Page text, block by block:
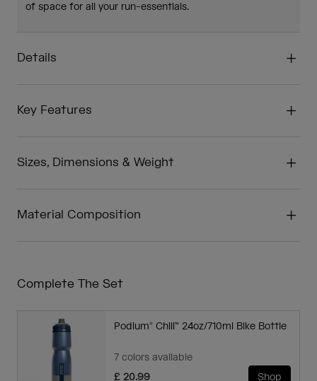
of space for all your run-essentials.
Details
Key Features
Sizes, Dimensions & Weight
Material Composition
Complete The Set
Podium® Chill™ 24oz/710ml Bike Bottle
7 colors available
£ 20.99
Shop